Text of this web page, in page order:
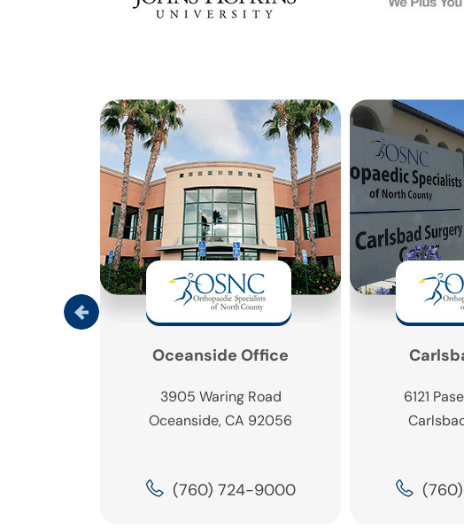
Oceanside Office
3905 Waring Road
Oceanside, CA 92056
(760) 724-9000
6121